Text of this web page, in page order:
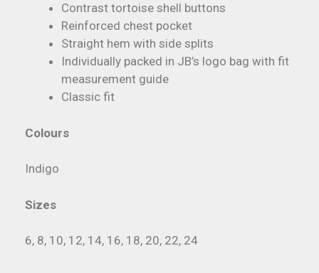
Contrast tortoise shell buttons
Reinforced chest pocket
Straight hem with side splits
Individually packed in JB’s logo bag with fit
measurement guide
Classic fit
Colours
Indigo
Sizes
6, 8, 10, 12, 14, 16, 18, 20, 22, 24